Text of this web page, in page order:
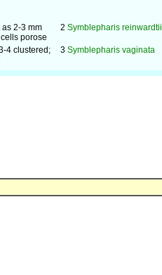
2-3 mm
porose
2 Symblepharis reinwardtii
4 clustered;
3 Symblepharis vaginata